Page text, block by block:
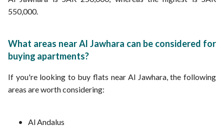
550,000.
What areas near Al Jawhara can be considered for
buying apartments?
If you're looking to buy flats near Al Jawhara, the following
areas are worth considering:
Al Andalus